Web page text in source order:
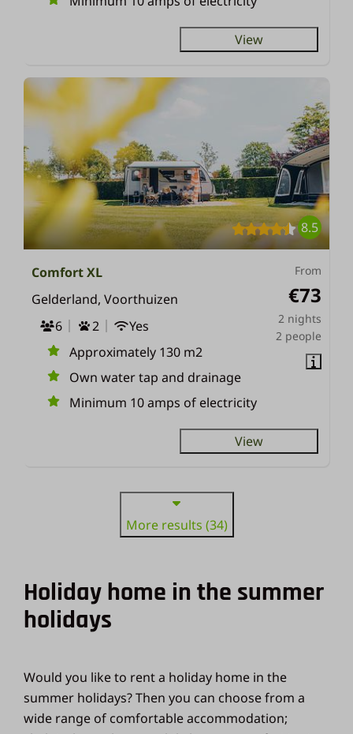
View
8.5
From
€73
2 nights
2 people
Comfort XL
Gelderland, Voorthuizen
6
2
Yes
Approximately 130 m2
Own water tap and drainage
Minimum 10 amps of electricity
View
More results (34)
Holiday home in the summer
holidays
Would you like to rent a holiday home in the
summer holidays? Then you can choose from a
wide range of comfortable accommodation;